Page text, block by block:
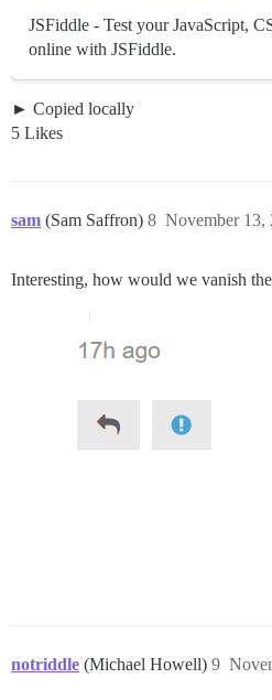
JSFiddle - Test your JavaScript,
online with JSFiddle.
Copied locally
5 Likes
sam (Sam Saffron) November 13,
8
Interesting, how would we vanish
notriddle (Michael Howell) 9